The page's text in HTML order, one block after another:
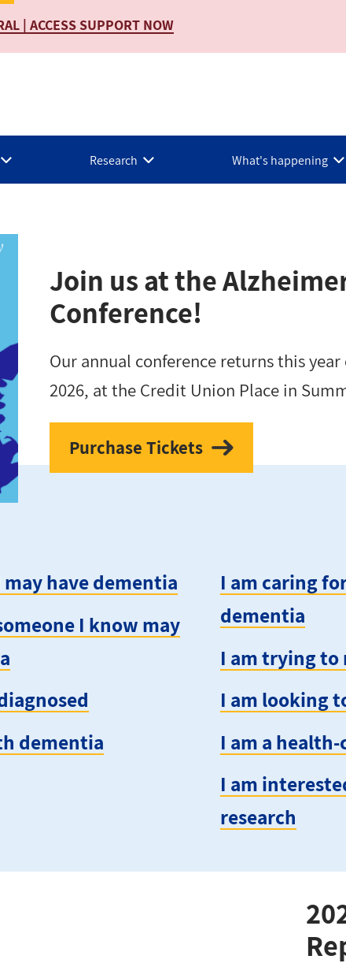
| ACCESS SUPPORT NOW
Research What's happening
Join us at the
Conference!
Our annual conference returns this
2026, at the Credit Union Place in
Purchase Tickets
have dementia
I know may
dementia
I am caring
dementia
I am trying to
I am looking
I am a
I am
research